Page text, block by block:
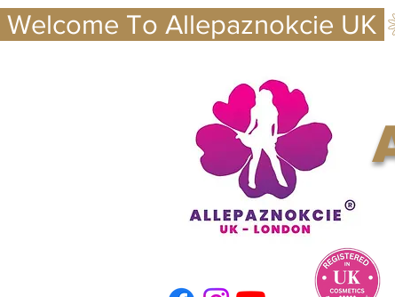
Welcome To Allepaznokcie UK